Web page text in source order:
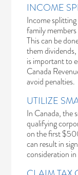
INCOME
Income
family
This can be
them
is important to
Canada
avoid penalties.
UTILIZE
In Canada, the
qualifying
on the first
can result in
consideration